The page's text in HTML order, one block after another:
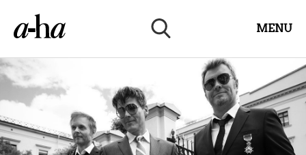
MENU